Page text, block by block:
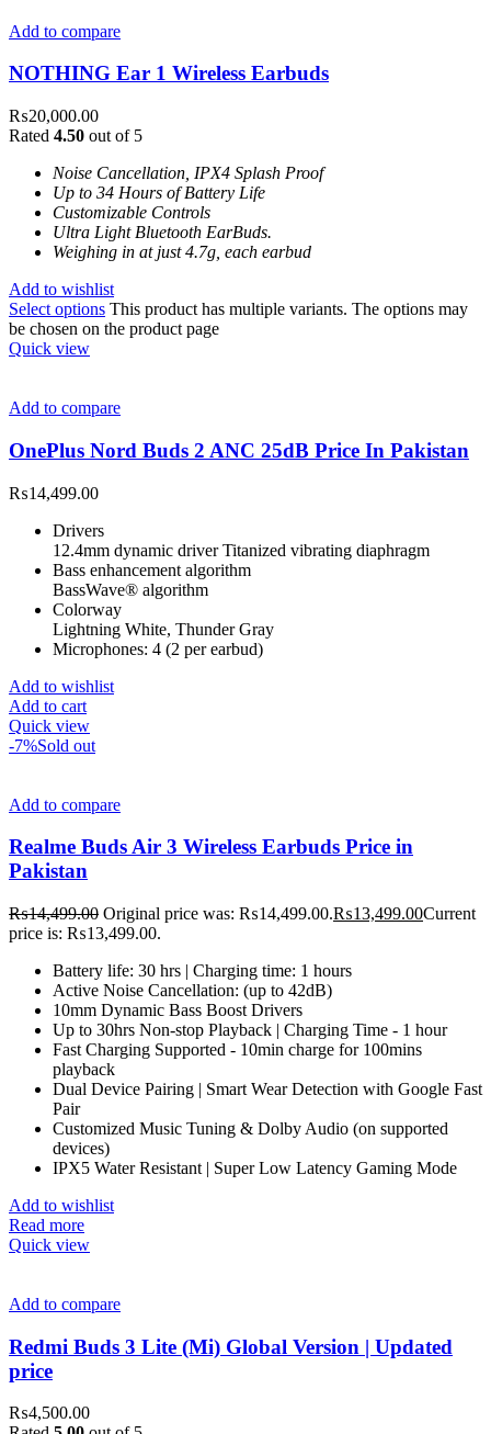
Add to compare
NOTHING Ear 1 Wireless Earbuds
₨20,000.00
Rated 4.50 out of 5
Noise Cancellation, IPX4 Splash Proof
Up to 34 Hours of Battery Life
Customizable Controls
Ultra Light Bluetooth EarBuds.
Weighing in at just 4.7g, each earbud
Add to wishlist
Select options This product has multiple variants. The options may
be chosen on the product page
Quick view
Add to compare
OnePlus Nord Buds 2 ANC 25dB Price In Pakistan
₨14,499.00
Drivers
12.4mm dynamic driver Titanized vibrating diaphragm
Bass enhancement algorithm
BassWave® algorithm
Colorway
Lightning White, Thunder Gray
Microphones: 4 (2 per earbud)
Add to wishlist
Add to cart
Quick view
-7%Sold out
Add to compare
Realme Buds Air 3 Wireless Earbuds Price in
Pakistan
₨14,499.00 Original price was: ₨14,499.00.₨13,499.00Current
price is: ₨13,499.00.
Battery life: 30 hrs | Charging time: 1 hours
Active Noise Cancellation: (up to 42dB)
10mm Dynamic Bass Boost Drivers
Up to 30hrs Non-stop Playback | Charging Time - 1 hour
Fast Charging Supported - 10min charge for 100mins
playback
Dual Device Pairing | Smart Wear Detection with Google Fast
Pair
Customized Music Tuning & Dolby Audio (on supported
devices)
IPX5 Water Resistant | Super Low Latency Gaming Mode
Add to wishlist
Read more
Quick view
Add to compare
Redmi Buds 3 Lite (Mi) Global Version | Updated
price
₨4,500.00